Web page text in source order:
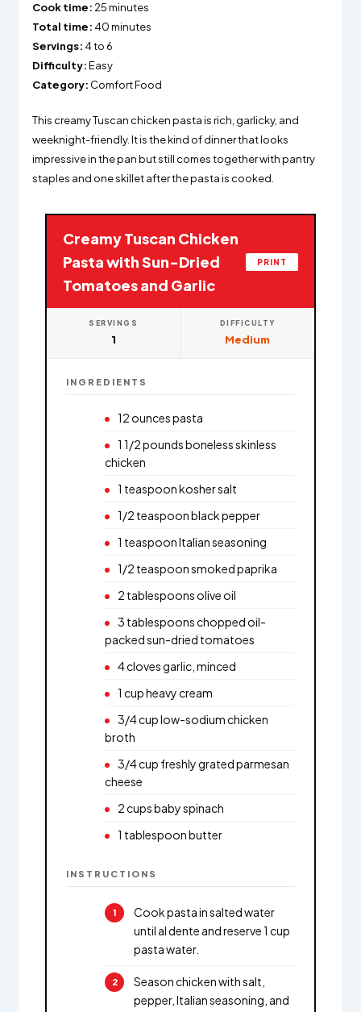
Cook time: 25 minutes
Total time:40 minutes
Servings:4 to 6
Difficulty:Easy
Category: Comfort Food
This creamy Tuscan chicken pasta is rich, garlicky, and
weeknight-friendly. It is the kind of dinner that looks
impressive in the pan but still comes together with pantry
staples and one skillet after the pasta is cooked.
Creamy Tuscan Chicken
Pasta with Sun-Dried
Tomatoes and Garlic
PRINT
SERVINGS
1
DIFFICULTY
Medium
INGREDIENTS
12 ounces pasta
1 1/2 pounds boneless skinless
chicken
1 teaspoon kosher salt
1/2 teaspoon black pepper
1 teaspoon Italian seasoning
1/2 teaspoon smoked paprika
2 tablespoons olive oil
3 tablespoons chopped oil-
packed sun-dried tomatoes
4 cloves garlic, minced
1 cup heavy cream
3/4 cup low-sodium chicken
broth
3/4 cup freshly grated parmesan
cheese
2 cups baby spinach
1 tablespoon butter
INSTRUCTIONS
Cook pasta in salted water
until al dente and reserve 1 cup
pasta water.
Season chicken with salt,
pepper, Italian seasoning, and